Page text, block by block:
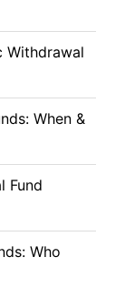
Withdrawal
When &
Fund
Who